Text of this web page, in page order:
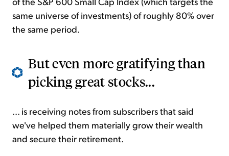
same universe of investments) of roughly 80% over
the same period.
But even more gratifying than
picking great stocks...
... is receiving notes from subscribers that said
we've helped them materially grow their wealth
and secure their retirement.